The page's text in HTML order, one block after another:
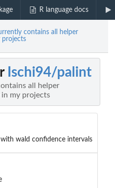
R language docs
contains all helper
projects
Ischi94/palint
all helper
my projects
wald confidence intervals